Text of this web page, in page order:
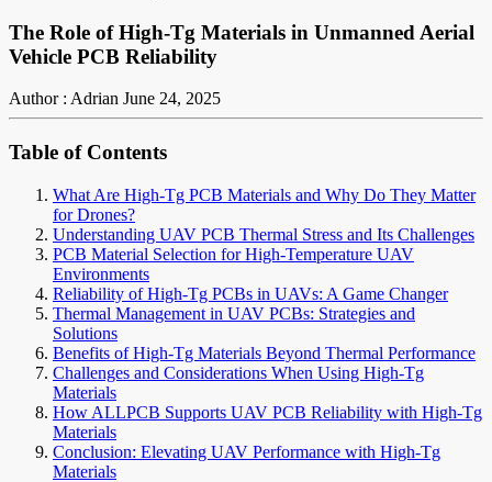
The Role of High-Tg Materials in Unmanned Aerial
Vehicle PCB Reliability
Author : Adrian June 24, 2025
Table of Contents
What Are High-Tg PCB Materials and Why Do They Matter
for Drones?
Understanding UAV PCB Thermal Stress and Its Challenges
PCB Material Selection for High-Temperature UAV
Environments
Reliability of High-Tg PCBs in UAVs: A Game Changer
Thermal Management in UAV PCBs: Strategies and
Solutions
Benefits of High-Tg Materials Beyond Thermal Performance
Challenges and Considerations When Using High-Tg
Materials
How ALLPCB Supports UAV PCB Reliability with High-Tg
Materials
Conclusion: Elevating UAV Performance with High-Tg
Materials